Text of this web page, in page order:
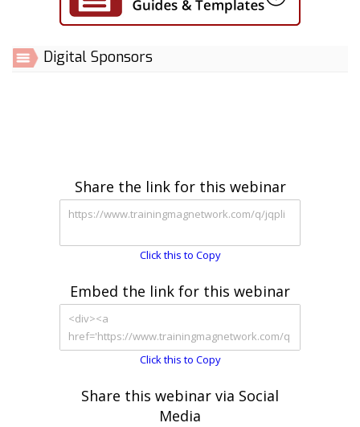
Digital Sponsors
Share the link for this webinar
Click this to Copy
Embed the link for this webinar
Click this to Copy
Share this webinar via Social
Media